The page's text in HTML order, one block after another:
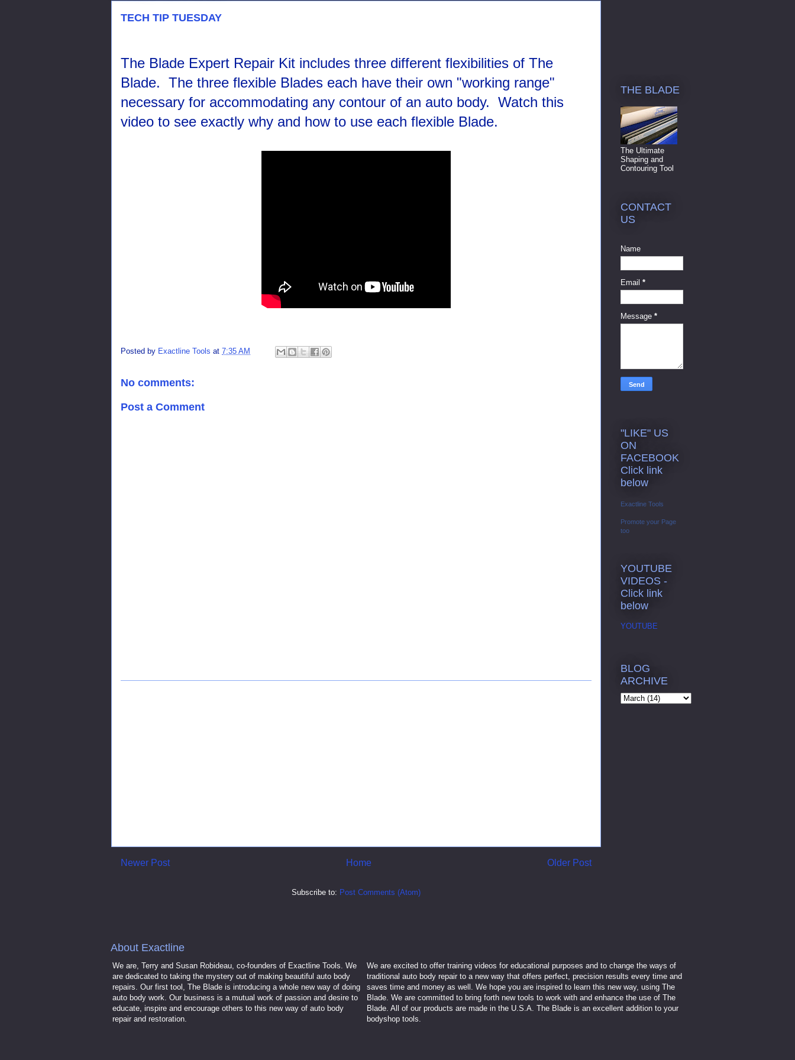
TECH TIP TUESDAY
The Blade Expert Repair Kit includes three different flexibilities of The
Blade. The three flexible Blades each have their own "working range"
necessary for accommodating any contour of an auto body. Watch this
video to see exactly why and how to use each flexible Blade.
Posted by Exactline Tools at 7:35 AM
No comments:
Post a Comment
Newer Post Older Post
Home
Subscribe to: Post Comments (Atom)
THE BLADE
The Ultimate
Shaping and
Contouring Tool
CONTACT
US
Name
Email *
Message *
"LIKE" US
ON
FACEBOOK
Click link
below
Exactline Tools
Promote your Page
too
YOUTUBE
VIDEOS -
Click link
below
YOUTUBE
BLOG
ARCHIVE
About Exactline
We are, Terry and Susan Robideau, co-founders of Exactline Tools. We
are dedicated to taking the mystery out of making beautiful auto body
repairs. Our first tool, The Blade is introducing a whole new way of doing
auto body work. Our business is a mutual work of passion and desire to
educate, inspire and encourage others to this new way of auto body
repair and restoration.
We are excited to offer training videos for educational purposes and to change the ways of
traditional auto body repair to a new way that offers perfect, precision results every time and
saves time and money as well. We hope you are inspired to learn this new way, using The
Blade. We are committed to bring forth new tools to work with and enhance the use of The
Blade. All of our products are made in the U.S.A. The Blade is an excellent addition to your
bodyshop tools.